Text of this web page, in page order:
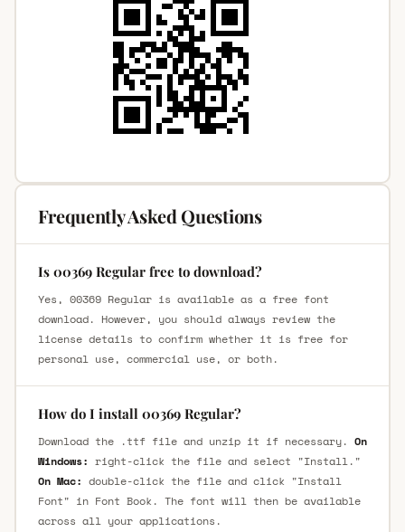
Frequently Asked Questions
Is 00369 Regular free to download?
Yes, 00369 Regular is available as a free font
download. However, you should always review the
license details to confirm whether it is free for
personal use, commercial use, or both.
How do I install 00369 Regular?
Download the .ttf file and unzip it if necessary. On
Windows: right-click the file and select "Install."
On Mac: double-click the file and click "Install
Font" in Font Book. The font will then be available
across all your applications.